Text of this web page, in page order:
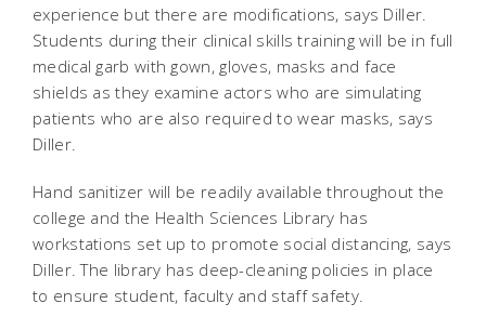
experience but there are modifications, says Diller.
Students during their clinical skills training will be in full
medical garb with gown, gloves, masks and face
shields as they examine actors who are simulating
patients who are also required to wear masks, says
Diller.
Hand sanitizer will be readily available throughout the
college and the Health Sciences Library has
workstations set up to promote social distancing, says
Diller. The library has deep-cleaning policies in place
to ensure student, faculty and staff safety.